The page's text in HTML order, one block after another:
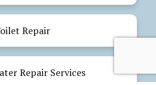
Repair
Repair Services